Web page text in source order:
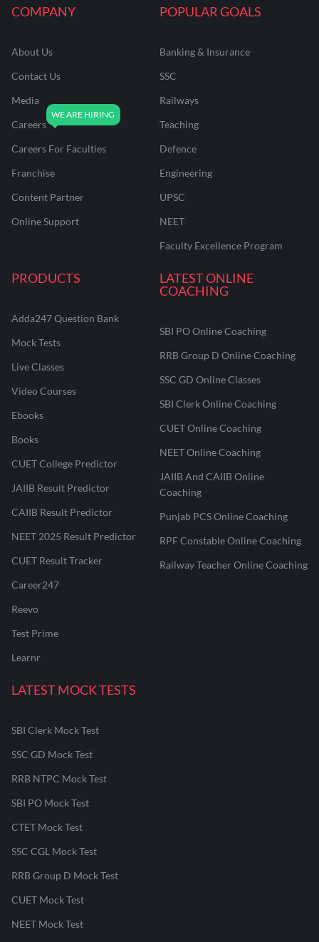
COMPANY
About Us
Contact Us
Media
Careers
Careers For Faculties
Franchise
Content Partner
Online Support
POPULAR GOALS
Banking & Insurance
SSC
Railways
Teaching
Defence
Engineering
UPSC
NEET
Faculty Excellence Program
PRODUCTS
Adda247 Question Bank
Mock Tests
Live Classes
Video Courses
Ebooks
Books
CUET College Predictor
JAIIB Result Predictor
CAIIB Result Predictor
NEET 2025 Result Predictor
CUET Result Tracker
Career247
Reevo
Test Prime
Learnr
LATEST ONLINE
COACHING
SBI PO Online Coaching
RRB Group D Online Coaching
SSC GD Online Classes
SBI Clerk Online Coaching
CUET Online Coaching
NEET Online Coaching
JAIIB And CAIIB Online
Coaching
Punjab PCS Online Coaching
RPF Constable Online Coaching
Railway Teacher Online Coaching
LATEST MOCK TESTS
SBI Clerk Mock Test
SSC GD Mock Test
RRB NTPC Mock Test
SBI PO Mock Test
CTET Mock Test
SSC CGL Mock Test
RRB Group D Mock Test
CUET Mock Test
NEET Mock Test